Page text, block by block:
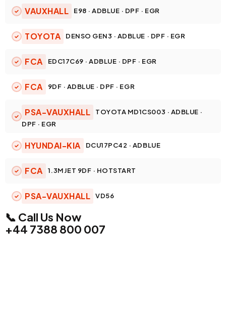
VAUXHALL E98 · ADBLUE · DPF · EGR
TOYOTA DENSO GEN3 · ADBLUE · DPF · EGR
FCA EDC17C69 · ADBLUE · DPF · EGR
FCA 9DF · ADBLUE · DPF · EGR
PSA-VAUXHALL
TOYOTA MD1CS003 · ADBLUE ·
DPF · EGR
HYUNDAI-KIA DCU17PC42 · ADBLUE
FCA 1.3MJET 9DF · HOTSTART
PSA-VAUXHALL VD56
📞 Call Us Now
+44 7388 800 007